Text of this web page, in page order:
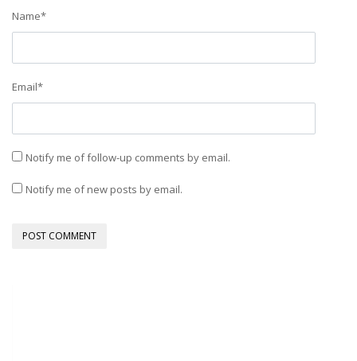
Name*
Email*
Notify me of follow-up comments by email.
Notify me of new posts by email.